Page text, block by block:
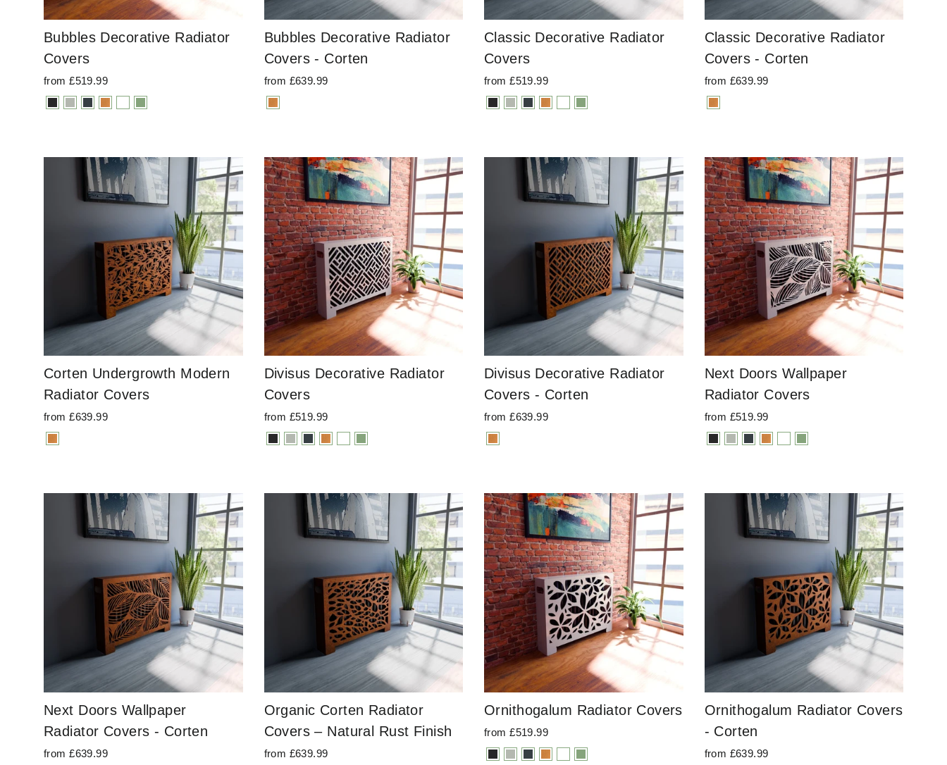
Bubbles Decorative Radiator
Covers
from £519.99
Bubbles Decorative Radiator
Covers - Corten
from £639.99
Classic Decorative Radiator
Covers
from £519.99
Classic Decorative Radiator
Covers - Corten
from £639.99
Corten Undergrowth Modern
Radiator Covers
from £639.99
Divisus Decorative Radiator
Covers
from £519.99
Divisus Decorative Radiator
Covers - Corten
from £639.99
Next Doors Wallpaper
Radiator Covers
from £519.99
Next Doors Wallpaper
Radiator Covers - Corten
from £639.99
Organic Corten Radiator
Covers – Natural Rust Finish
from £639.99
Ornithogalum Radiator Covers
from £519.99
Ornithogalum Radiator Covers
- Corten
from £639.99